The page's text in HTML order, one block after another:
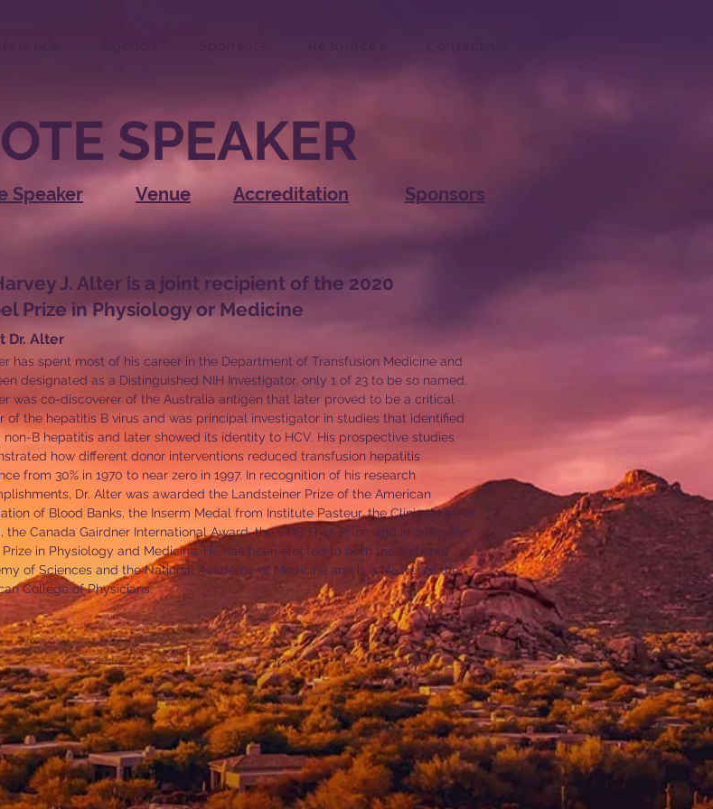
SPEAKER
Speaker Venue Accreditation Sponsors
Dr. Alter
has spent most of his career in the Department of Transfusion Medicine and
designated as a Distinguished NIH Investigator, only 1 of 23 to be so named.
was co-discoverer of the Australia antigen that later proved to be a critical
of the hepatitis B virus and was principal investigator in studies that identified
non-B hepatitis and later showed its identity to HCV. His prospective studies
how different donor interventions reduced transfusion hepatitis
from 30% in 1970 to near zero in 1997. In recognition of his research
Dr. Alter was awarded the Landsteiner Prize of the American
of Blood Banks, the Inserm Medal from Institute Pasteur, the Clinical Lasker
the Canada Gairdner International Award, the CDC Fries Prize, and in 2020, the
in Physiology and Medicine. He has been elected to both the National
of Sciences and the National Academy of Medicine and is a Master of the
College of Physicians.
J. Alter is a joint recipient of the 2020
Prize in Physiology or Medicine